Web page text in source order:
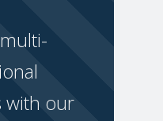
with our